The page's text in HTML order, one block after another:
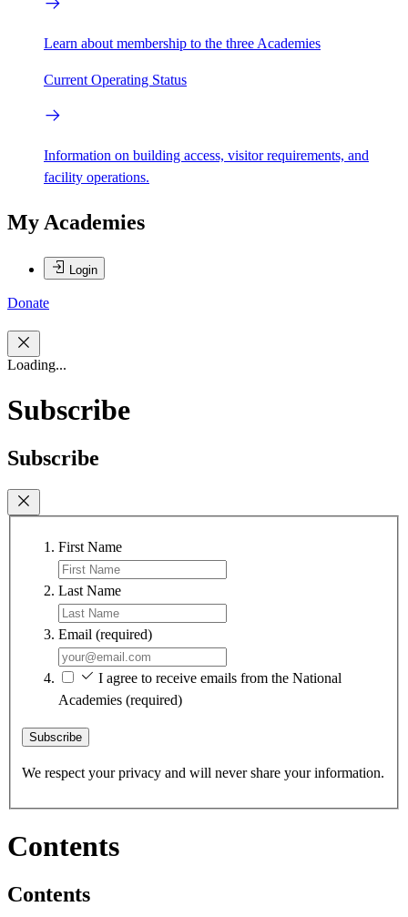
Learn about membership to the three Academies
Current Operating Status
Information on building access, visitor requirements, and
facility operations.
My Academies
Login
Donate
Loading...
Subscribe
Subscribe
First Name
Last Name
Email (required)
I agree to receive emails from the National
Academies (required)
Subscribe
We respect your privacy and will never share your information.
Contents
Contents